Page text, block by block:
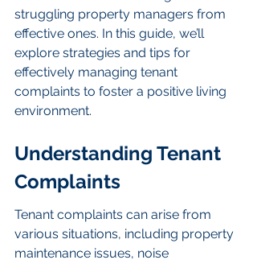
struggling property managers from
effective ones. In this guide, we’ll
explore strategies and tips for
effectively managing tenant
complaints to foster a positive living
environment.
Understanding Tenant
Complaints
Tenant complaints can arise from
various situations, including property
maintenance issues, noise